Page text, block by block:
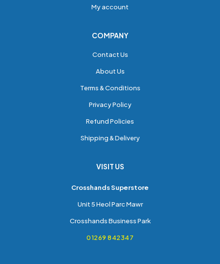
My account
COMPANY
Contact Us
About Us
Terms & Conditions
Privacy Policy
Refund Policies
Shipping & Delivery
VISIT US
Crosshands Superstore
Unit 5 Heol Parc Mawr
Crosshands Business Park
01269 842347